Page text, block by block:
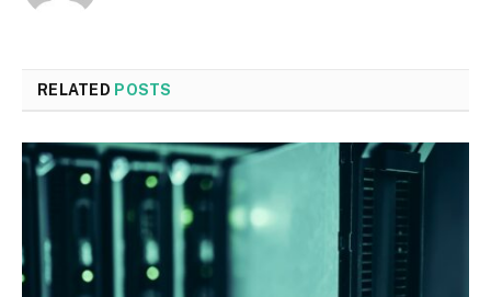
RELATED POSTS